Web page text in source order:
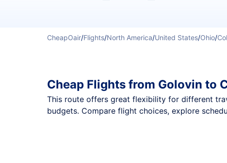
CheapOair/Flights/North America/United States/Ohio/
Cheap Flights from Golovin to
This route offers great flexibility for different
budgets. Compare flight choices, explore